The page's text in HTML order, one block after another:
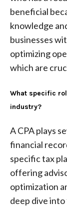
beneficial
knowledge
businesses
optimizing
which are
What specific
industry?
A CPA plays
financial
specific tax
offering
optimization
deep dive